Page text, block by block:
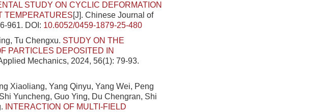
STUDY ON CYCLIC DEFORMATION
TEMPERATURES[J]. Chinese Journal of
961. DOI: 10.6052/0459-1879-25-480
Tu Chengxu. STUDY ON THE
PARTICLES DEPOSITED IN
Mechanics, 2024, 56(1): 79-93.
Xiaoliang, Yang Qinyu, Yang Wei, Peng
Yuncheng, Guo Ying, Du Chengran, Shi
INTERACTION OF MULTI-FIELD